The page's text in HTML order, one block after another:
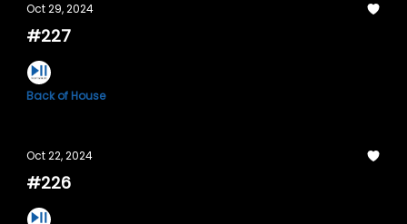
Oct 29, 2024
#227
Back of House
Oct 22, 2024
#226